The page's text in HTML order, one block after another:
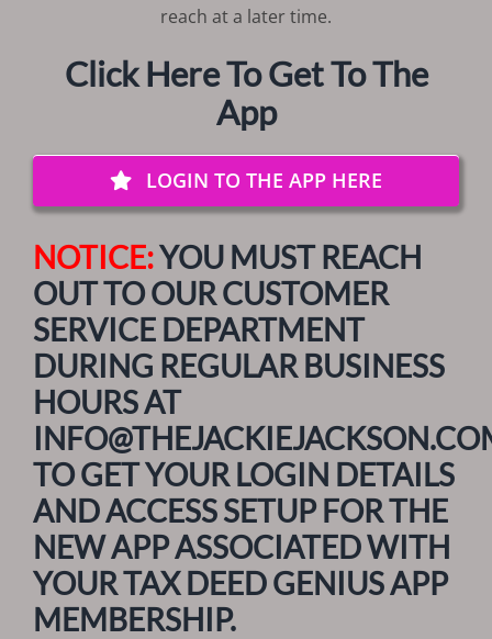
reach at a later time.
Click Here To Get To The
App
LOGIN TO THE APP HERE
NOTICE:YOU MUST REACH
OUT TO OUR CUSTOMER
SERVICE DEPARTMENT
DURING REGULAR BUSINESS
HOURS AT
TO GET YOUR LOGIN DETAILS
AND ACCESS SETUP FOR THE
NEW APP ASSOCIATED WITH
YOUR TAX DEED GENIUS APP
MEMBERSHIP.